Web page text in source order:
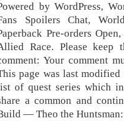
by WordPress,
Spoilers Chat,
Pre-orders
Race. Please
Your comment
page was last
of quest series which
a common and
— Theo the